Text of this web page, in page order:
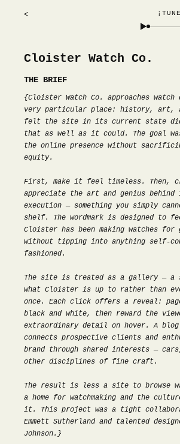
<
Cloister Watch Co.
THE BRIEF
{Cloister Watch Co. approaches watch
very particular place: history, art,
felt the site in its current state
that as well as it could. The goal
the online presence without
equity.
First, make it feel timeless. Then,
appreciate the art and genius behind
execution — something you simply
shelf. The wordmark is designed to
Cloister has been making watches for
without tipping into anything self-
fashioned.
The site is treated as a gallery — a
what Cloister is up to rather than
once. Each click offers a reveal:
black and white, then reward the
extraordinary detail on hover. A blog
connects prospective clients and
brand through shared interests —
other disciplines of fine craft.
The result is less a site to browse
a home for watchmaking and the
it. This project was a tight
Emmett Sutherland and talented
Johnson.}